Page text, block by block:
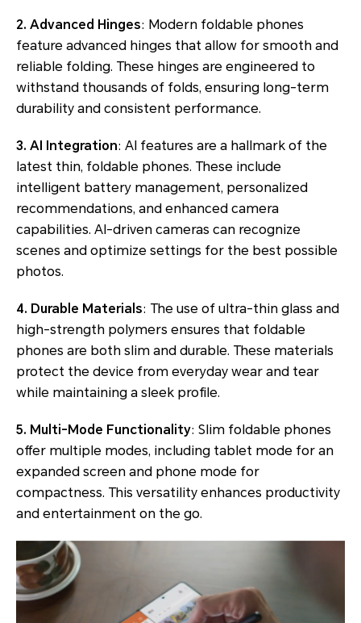
2. Advanced Hinges: Modern foldable phones
feature advanced hinges that allow for smooth and
reliable folding. These hinges are engineered to
withstand thousands of folds, ensuring long-term
durability and consistent performance.
3. AI Integration: AI features are a hallmark of the
latest thin, foldable phones. These include
intelligent battery management, personalized
recommendations, and enhanced camera
capabilities. AI-driven cameras can recognize
scenes and optimize settings for the best possible
photos.
4. Durable Materials: The use of ultra-thin glass and
high-strength polymers ensures that foldable
phones are both slim and durable. These materials
protect the device from everyday wear and tear
while maintaining a sleek profile.
5. Multi-Mode Functionality: Slim foldable phones
offer multiple modes, including tablet mode for an
expanded screen and phone mode for
compactness. This versatility enhances productivity
and entertainment on the go.